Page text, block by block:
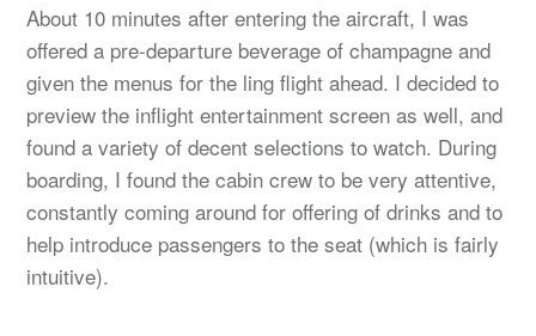
About 10 minutes after entering the aircraft, I was
offered a pre-departure beverage of champagne and
given the menus for the ling flight ahead. I decided to
preview the inflight entertainment screen as well, and
found a variety of decent selections to watch. During
boarding, I found the cabin crew to be very attentive,
constantly coming around for offering of drinks and to
help introduce passengers to the seat (which is fairly
intuitive).